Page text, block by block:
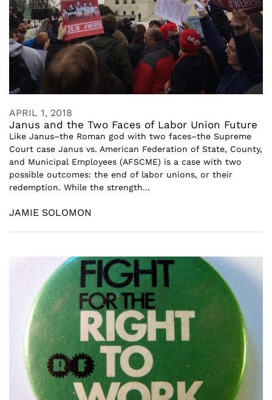
APRIL 1, 2018
Janus and the Two Faces of Labor Union Future
Like Janus–the Roman god with two faces–the Supreme
Court case Janus vs. American Federation of State, County,
and Municipal Employees (AFSCME) is a case with two
possible outcomes: the end of labor unions, or their
redemption. While the strength...
JAMIE SOLOMON